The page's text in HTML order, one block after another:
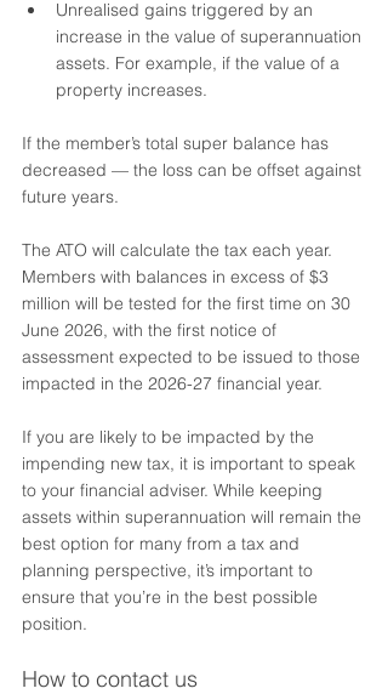
Unrealised gains triggered by an
increase in the value of superannuation
assets. For example, if the value of a
property increases.
If the member’s total super balance has
decreased — the loss can be offset against
future years.
The ATO will calculate the tax each year.
Members with balances in excess of $3
million will be tested for the first time on 30
June 2026, with the first notice of
assessment expected to be issued to those
impacted in the 2026-27 financial year.
If you are likely to be impacted by the
impending new tax, it is important to speak
to your financial adviser. While keeping
assets within superannuation will remain the
best option for many from a tax and
planning perspective, it’s important to
ensure that you’re in the best possible
position.
How to contact us